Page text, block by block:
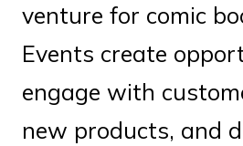
venture for comic
Events create
engage with
new products, and